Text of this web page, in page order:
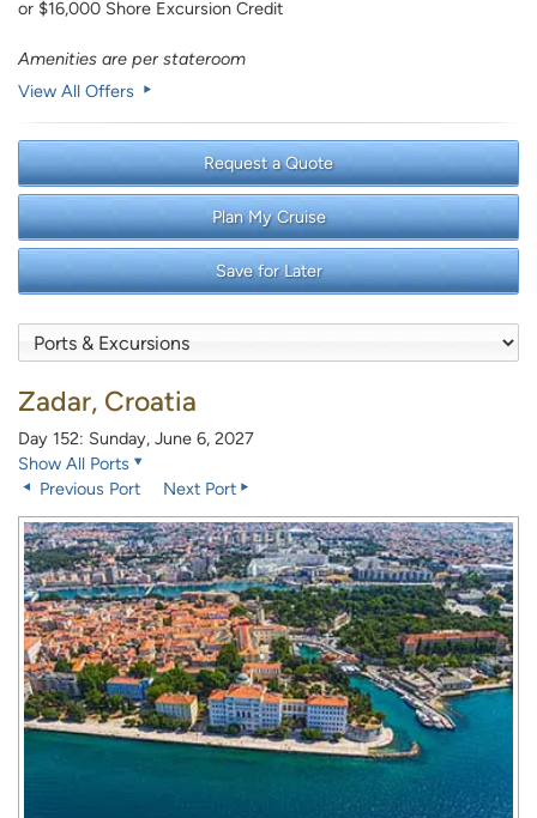
or $16,000 Shore Excursion Credit
Amenities are per stateroom
View All Offers
Request a Quote
Plan My Cruise
Save for Later
Zadar, Croatia
Day 152: Sunday, June 6, 2027
Show All Ports
Previous Port
Next Port